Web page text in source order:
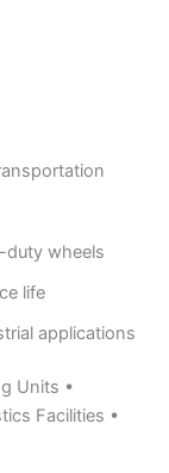
duty wheels
life
applications
Units •
Facilities •